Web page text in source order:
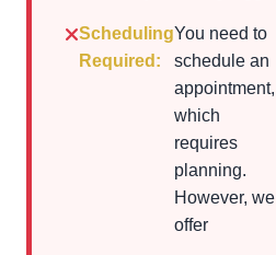
Scheduling
Required:
You need to
schedule an
appointment,
which
requires
planning.
However, we
offer